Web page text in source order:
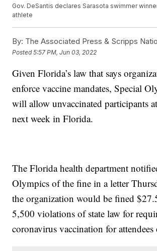
Gov. DeSantis declares Sarasota swimmer
athlete
By: The Associated Press & Scripps
Posted5:57 PM, Jun 03, 2022
Given Florida’s law that says
enforce vaccine mandates, Special
will allow unvaccinated participants
next week in Florida.
The Florida health department
Olympics of the fine in a letter
the organization would be fined
5,500 violations of state law for
coronavirus vaccination for